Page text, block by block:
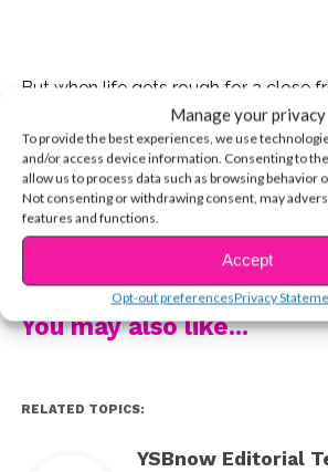
Manage your privacy
To provide the best experiences, we use
and/or access device information. Consenting to
allow us to process data such as browsing behavior
Not consenting or withdrawing consent, may
features and functions.
Accept
Opt-out preferencesPrivacy
But when life gets rough for a close
hard to find the right words to
for them. Maybe you don’t want to
maybe they just don’t feel like
you.
So we rounded up some inspirational
can either tag them in on Instagram,
BFF. Here they are:
xoxo, #TeamYSBnow
You may also like...
RELATED TOPICS:
YSBnow Editorial